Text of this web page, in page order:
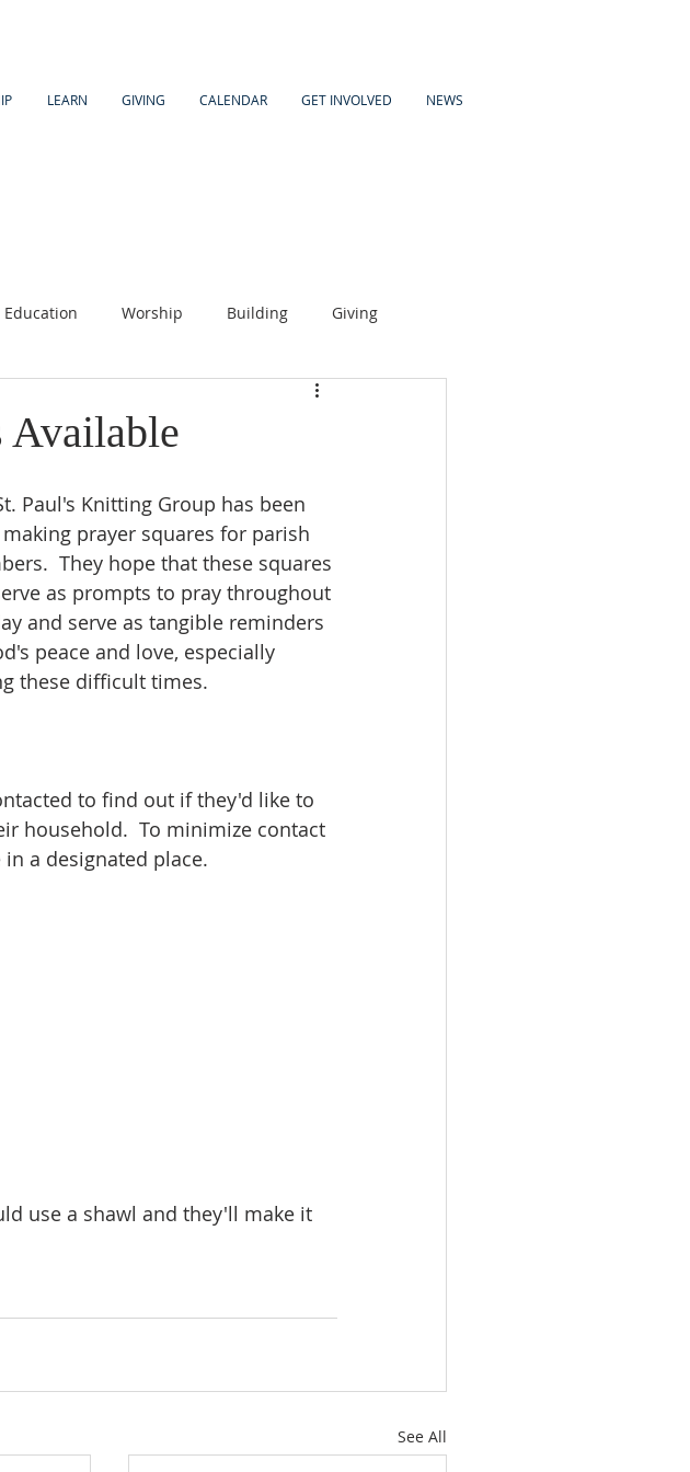
LEARN GIVING CALENDAR GET INVOLVED NEWS
Education Worship Building Giving
Available
Paul's Knitting Group has been
prayer squares for parish
They hope that these squares
as prompts to pray throughout
and serve as tangible reminders
peace and love, especially
these difficult times.
to find out if they'd like to
household.  To minimize contact
a designated place.
use a shawl and they'll make it
See All